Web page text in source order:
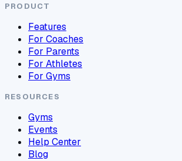
PRODUCT
Features
For Coaches
For Parents
For Athletes
For Gyms
RESOURCES
Gyms
Events
Help Center
Blog